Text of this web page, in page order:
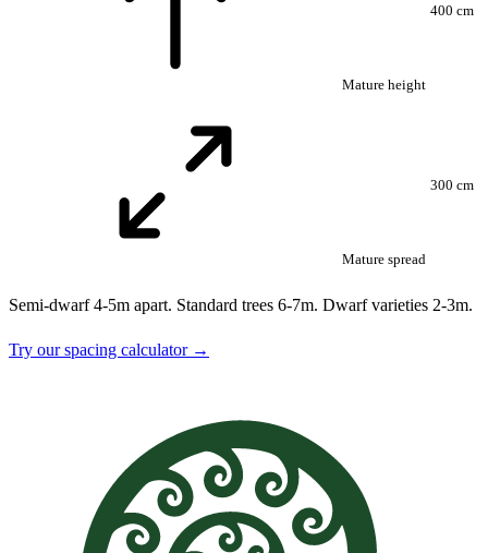
Mature height
400 cm
Mature spread
300 cm
Semi-dwarf 4-5m apart. Standard trees 6-7m. Dwarf varieties 2-3m.
Try our spacing calculator →